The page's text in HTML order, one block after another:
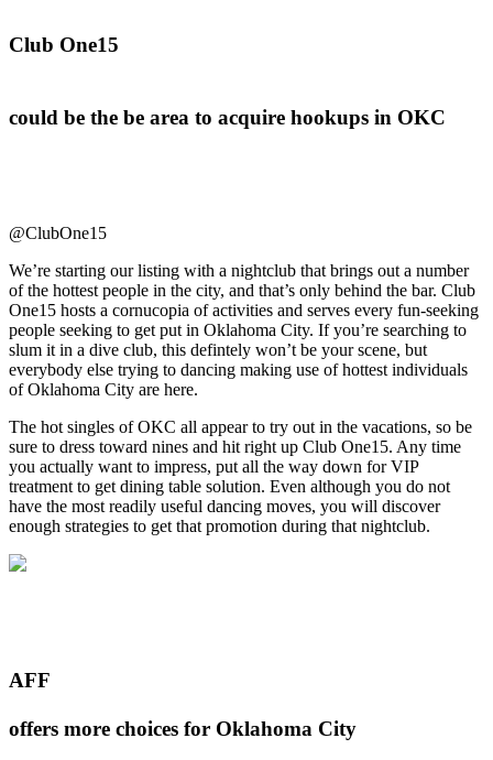
Club One15
could be the be area to acquire hookups in OKC
@ClubOne15
We’re starting our listing with a nightclub that brings out a number
of the hottest people in the city, and that’s only behind the bar. Club
One15 hosts a cornucopia of activities and serves every fun-seeking
people seeking to get put in Oklahoma City. If you’re searching to
slum it in a dive club, this defintely won’t be your scene, but
everybody else trying to dancing making use of hottest individuals
of Oklahoma City are here.
The hot singles of OKC all appear to try out in the vacations, so be
sure to dress toward nines and hit right up Club One15. Any time
you actually want to impress, put all the way down for VIP
treatment to get dining table solution. Even although you do not
have the most readily useful dancing moves, you will discover
enough strategies to get that promotion during that nightclub.
AFF
offers more choices for Oklahoma City